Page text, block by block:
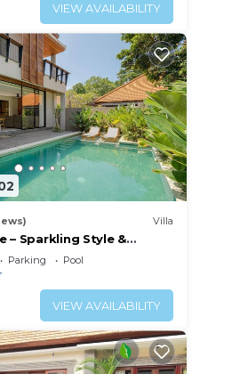
VIEW AVAILABILITY
Villa
– Sparkling Style &
in Sanur
Parking
Pool
VIEW AVAILABILITY